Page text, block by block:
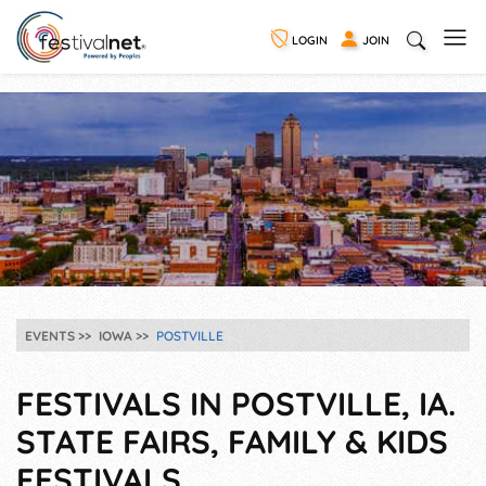
LOGIN JOIN
EVENTS IOWA POSTVILLE
FESTIVALS IN POSTVILLE, IA.
STATE FAIRS, FAMILY & KIDS